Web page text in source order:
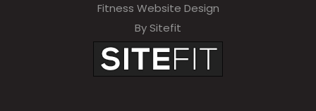
Fitness Website Design
By Sitefit